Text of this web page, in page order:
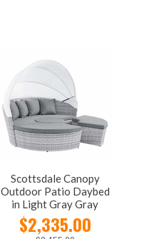
Scottsdale Canopy
Outdoor Patio Daybed
in Light Gray Gray
$2,335.00